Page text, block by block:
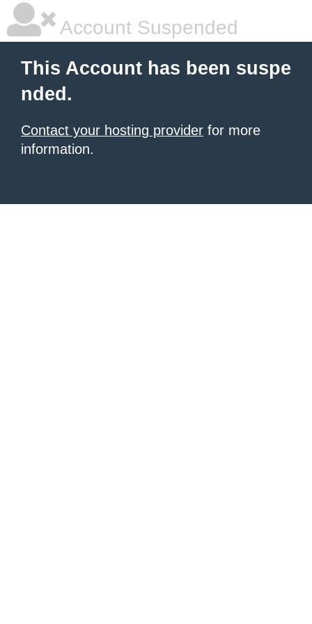
Account Suspended
This Account has been suspe
nded.
Contact your hosting provider for more
information.